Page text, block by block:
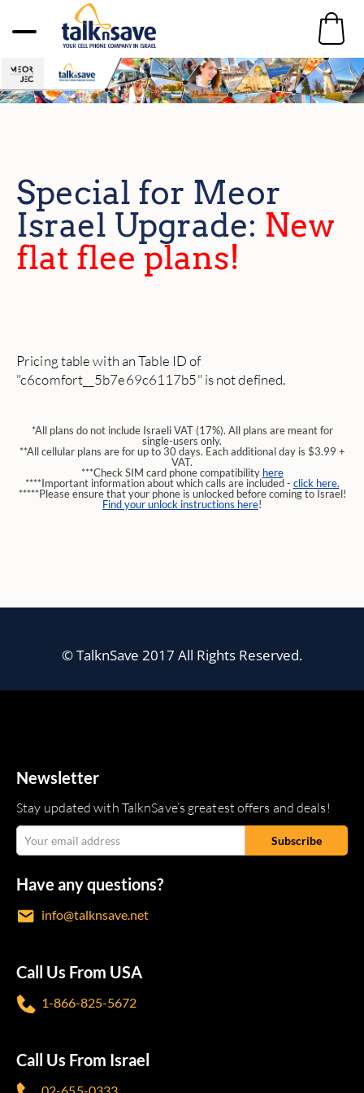
Special for Meor
Israel Upgrade: New
flat flee plans!
Pricing table with an Table ID of
"c6comfort__5b7e69c6117b5" is not defined.
*All plans do not include Israeli VAT (17%). All plans are meant for
single-users only.
**All cellular plans are for up to 30 days. Each additional day is $3.99 +
VAT.
***Check SIM card phone compatibility here
****Important information about which calls are included - click here.
*****Please ensure that your phone is unlocked before coming to Israel!
Find your unlock instructions here!
© TalknSave 2017 All Rights Reserved.
Newsletter
Stay updated with TalknSave’s greatest offers and deals!
Have any questions?
info@talknsave.net
Call Us From USA
1-866-825-5672
Call Us From Israel